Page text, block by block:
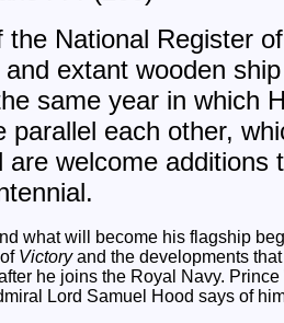
the National Register
extant wooden
same year in which
parallel each other,
are welcome
what will become his flagship
Victoryand the developments
he joins the Royal Navy.
Lord Samuel Hood says of